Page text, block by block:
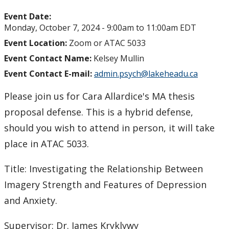
Event Date:
Monday, October 7, 2024 - 9:00am to 11:00am EDT
Event Location: Zoom or ATAC 5033
Event Contact Name: Kelsey Mullin
Event Contact E-mail:admin.psych@lakeheadu.ca
Please join us for Cara Allardice's MA thesis
proposal defense. This is a hybrid defense,
should you wish to attend in person, it will take
place in ATAC 5033.
Title: Investigating the Relationship Between
Imagery Strength and Features of Depression
and Anxiety.
Supervisor: Dr. James Kryklywy